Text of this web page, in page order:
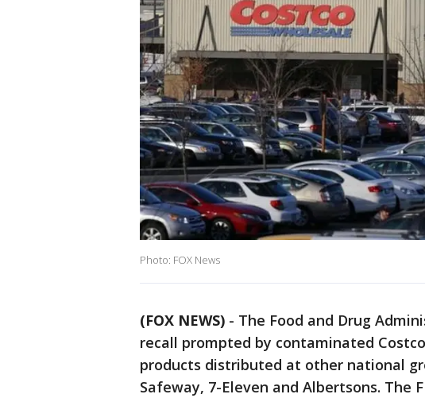
Photo: FOX News
(FOX NEWS) - The Food and Drug
recall prompted by contaminated
products distributed at other national
Safeway, 7-Eleven and Albertsons. The